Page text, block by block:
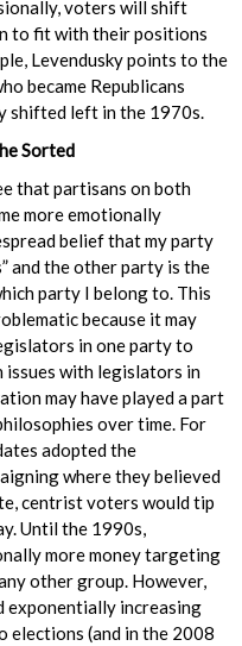
voters will shift
to fit with their positions
Levendusky points to the
became Republicans
shifted left in the 1970s.
Sorted
that partisans on both
more emotionally
belief that my party
and the other party is the
party I belong to. This
because it may
in one party to
issues with legislators in
may have played a part
over time. For
adopted the
where they believed
centrist voters would tip
Until the 1990s,
more money targeting
other group. However,
exponentially increasing
elections (and in the 2008